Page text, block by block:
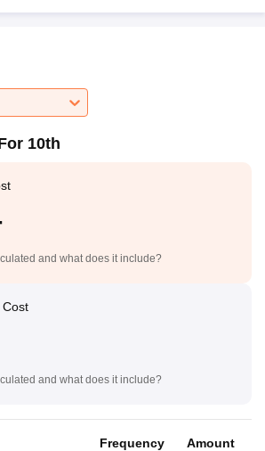
10th
and what does it include?
and what does it include?
Frequency Amount